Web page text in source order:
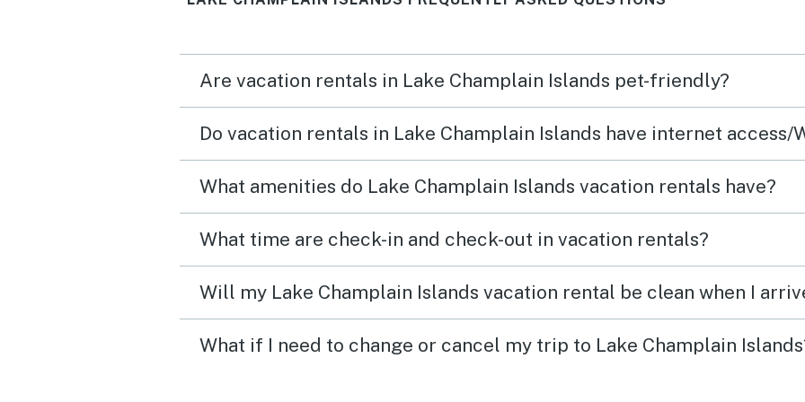
You
the
The
Are vacation rentals in Lake Champlain Islands pet-friendly?
Do vacation rentals in Lake Champlain Islands have internet access/
What amenities do Lake Champlain Islands vacation rentals have?
What time are check-in and check-out in vacation rentals?
Will my Lake Champlain Islands vacation rental be clean when I
What if I need to change or cancel my trip to Lake Champlain